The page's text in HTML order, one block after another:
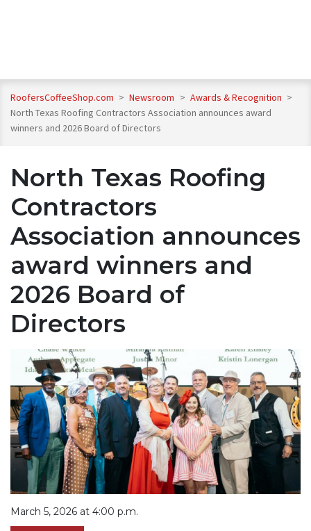
RoofersCoffeeShop.com > Newsroom > Awards & Recognition >
North Texas Roofing Contractors Association announces award
winners and 2026 Board of Directors
North Texas Roofing
Contractors
Association announces
award winners and
2026 Board of
Directors
March 5, 2026 at 4:00 p.m.